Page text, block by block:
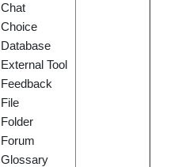
Chat
Choice
Database
External Tool
Feedback
File
Folder
Forum
Glossary